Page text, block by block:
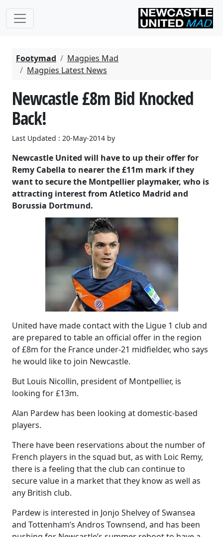
Footymad
Magpies Mad
Magpies Latest News
Newcastle £8m Bid Knocked
Back!
Last Updated : 20-May-2014 by
Newcastle United will have to up their offer for
Remy Cabella to nearer the £11m mark if they
want to secure the Montpellier playmaker, who is
attracting interest from Atletico Madrid and
Borussia Dortmund.
United have made contact with the Ligue 1 club and
are prepared to table an official offer in the region
of £8m for the France under-21 midfielder, who says
he would like to join Newcastle.
But Louis Nicollin, president of Montpellier, is
looking for £13m.
Alan Pardew has been looking at domestic-based
players.
There have been reservations about the number of
French players in the squad but, as with Loic Remy,
there is a feeling that the club can continue to
secure value in a market that they know as well as
any British club.
Pardew is interested in Jonjo Shelvey of Swansea
and Tottenham’s Andros Townsend, and has been